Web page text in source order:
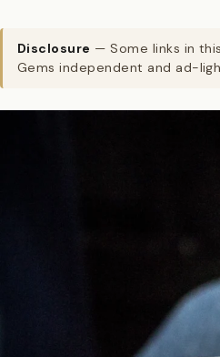
Disclosure — Some links in
Gems independent and ad-